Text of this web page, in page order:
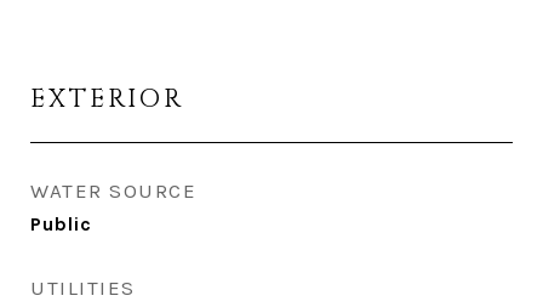
EXTERIOR
WATER SOURCE
Public
UTILITIES